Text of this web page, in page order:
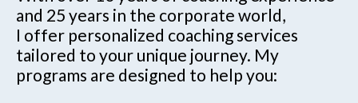
and 25 years in the corporate world,
I offer personalized coaching services
tailored to your unique journey. My
programs are designed to help you: